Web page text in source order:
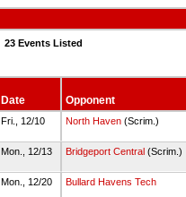
23 Events Listed
Date Opponent
Fri., 12/10 North Haven(Scrim.)
Mon., 12/13
Bridgeport Central(Scrim.)
Mon., 12/20
Bullard Havens Tech